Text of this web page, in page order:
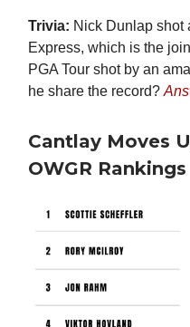
Trivia: Nick Dunlap shot
Express, which is the
PGA Tour shot by an
he share the record?
Cantlay Moves
OWGR Rankings